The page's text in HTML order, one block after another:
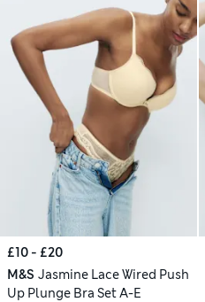
£10 - £20
M&S Jasmine Lace Wired Push
Up Plunge Bra Set A-E